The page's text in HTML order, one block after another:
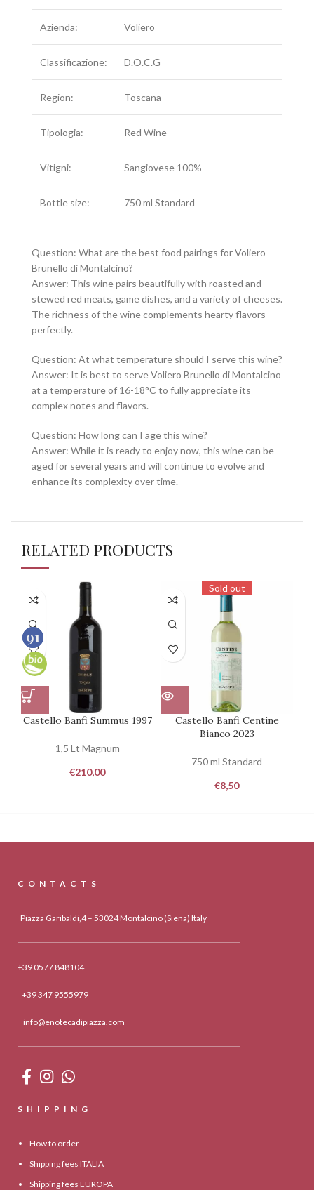
Azienda: Voliero
Classificazione: D.O.C.G
Region: Toscana
Tipologia: Red Wine
Vitigni: Sangiovese 100%
Bottle size: 750 ml Standard
Question: What are the best food pairings for Voliero
Brunello di Montalcino?
Answer: This wine pairs beautifully with roasted and
stewed red meats, game dishes, and a variety of cheeses.
The richness of the wine complements hearty flavors
perfectly.
Question: At what temperature should I serve this wine?
Answer: It is best to serve Voliero Brunello di Montalcino
at a temperature of 16-18°C to fully appreciate its
complex notes and flavors.
Question: How long can I age this wine?
Answer: While it is ready to enjoy now, this wine can be
aged for several years and will continue to evolve and
enhance its complexity over time.
RELATED PRODUCTS
Castello Banfi Summus 1997
1,5 Lt Magnum
€210,00
Sold out
Castello Banfi Centine
Bianco 2023
750 ml Standard
€8,50
93
100
91
100
CONTACTS
Piazza Garibaldi,4 – 53024 Montalcino (Siena) Italy
+39 0577 848104
+39 347 9555979
info@enotecadipiazza.com
SHIPPING
How to order
Shipping fees ITALIA
Shipping fees EUROPA